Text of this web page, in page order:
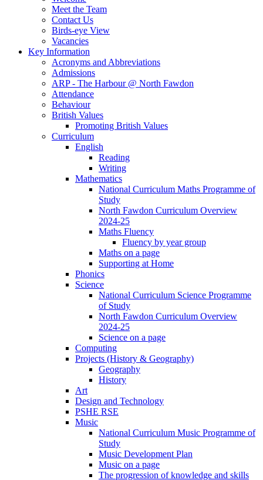
Meet the Team
Contact Us
Birds-eye View
Vacancies
Key Information
Acronyms and Abbreviations
Admissions
ARP - The Harbour @ North Fawdon
Attendance
Behaviour
British Values
Promoting British Values
Curriculum
English
Reading
Writing
Mathematics
National Curriculum Maths Programme of
Study
North Fawdon Curriculum Overview
2024-25
Maths Fluency
Fluency by year group
Maths on a page
Supporting at Home
Phonics
Science
National Curriculum Science Programme
of Study
North Fawdon Curriculum Overview
2024-25
Science on a page
Computing
Projects (History & Geography)
Geography
History
Art
Design and Technology
PSHE RSE
Music
National Curriculum Music Programme of
Study
Music Development Plan
Music on a page
The progression of knowledge and skills